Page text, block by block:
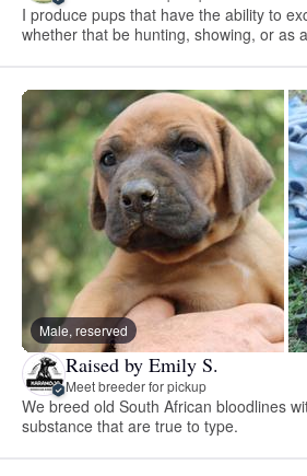
I produce pups that have the ability to
whether that be hunting, showing, or as
Male, reserved
Raised by Emily S.
Meet breeder for pickup
We breed old South African bloodlines
substance that are true to type.